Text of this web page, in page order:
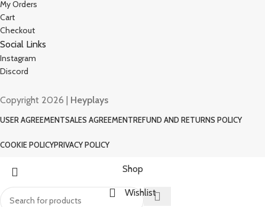
My Orders
Cart
Checkout
Social Links
Instagram
Discord
Copyright 2026 | Heyplays
USER AGREEMENTSALES AGREEMENTREFUND AND RETURNS POLICY
COOKIE POLICYPRIVACY POLICY
Shop
Wishlist